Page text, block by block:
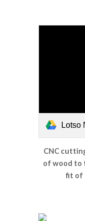
Lotso
CNC
of wood to
fit of